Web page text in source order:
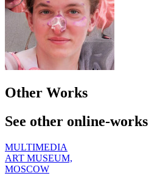
Other Works
See other online-works
MULTIMEDIA
ART MUSEUM,
MOSCOW